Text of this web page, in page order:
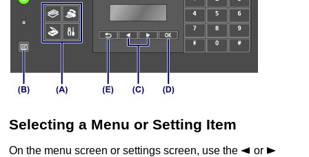
Selecting a Menu or Setting Item
On the menu screen or settings screen, use the
or